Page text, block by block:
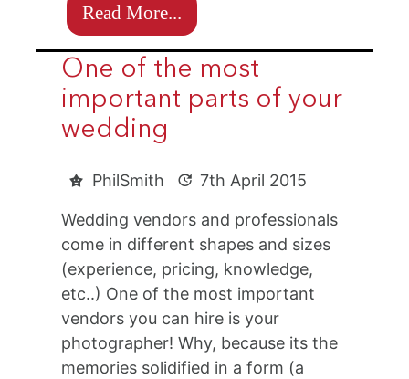
Read More...
One of the most
important parts of your
wedding
PhilSmith 7th April 2015
Wedding vendors and professionals
come in different shapes and sizes
(experience, pricing, knowledge,
etc..) One of the most important
vendors you can hire is your
photographer! Why, because its the
memories solidified in a form (a